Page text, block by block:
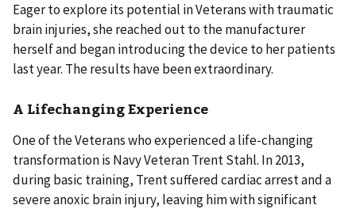
Eager to explore its potential in Veterans with traumatic
brain injuries, she reached out to the manufacturer
herself and began introducing the device to her patients
last year. The results have been extraordinary.
A Lifechanging Experience
One of the Veterans who experienced a life-changing
transformation is Navy Veteran Trent Stahl. In 2013,
during basic training, Trent suffered cardiac arrest and a
severe anoxic brain injury, leaving him with significant